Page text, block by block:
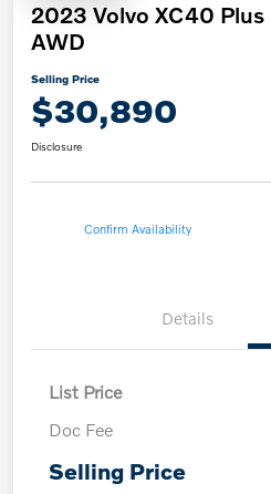
2023 Volvo XC40 Plus
AWD
Selling Price
$30,890
Disclosure
Confirm Availability
Details
List Price
Doc Fee
Selling Price